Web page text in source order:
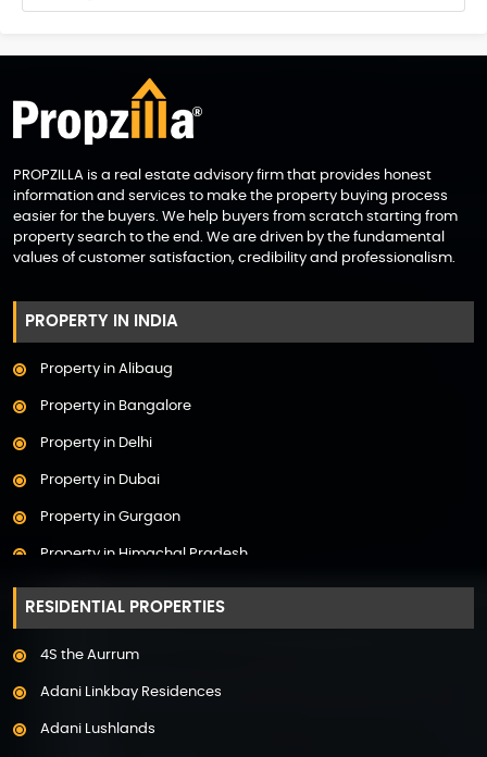
PROPZILLA is a real estate advisory firm that provides honest
information and services to make the property buying process
easier for the buyers. We help buyers from scratch starting from
property search to the end. We are driven by the fundamental
values of customer satisfaction, credibility and professionalism.
PROPERTY IN INDIA
Property in Alibaug
Property in Bangalore
Property in Delhi
Property in Dubai
Property in Gurgaon
Property in Himachal Pradesh
Property in Hyderabad
Property in Mumbai
Property in Noida
RESIDENTIAL PROPERTIES
4S the Aurrum
Adani Linkbay Residences
Adani Lushlands